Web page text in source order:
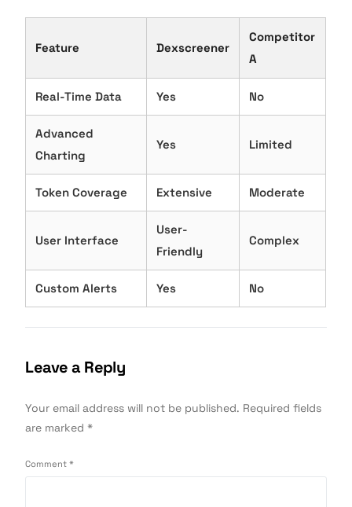
Feature Dexscreener
Competitor
A
Real-Time Data Yes No
Advanced
Charting
Yes Limited
Token Coverage Extensive Moderate
User Interface
User-
Friendly
Complex
Custom Alerts Yes No
Leave a Reply
Your email address will not be published. Required fields
are marked*
Comment*